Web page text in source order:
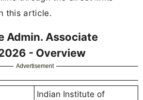
this article.
Admin. Associate
- Overview
Advertisement
Indian Institute of